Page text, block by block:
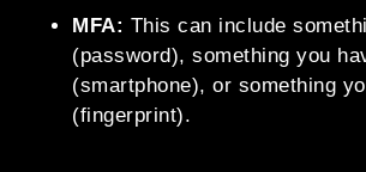
MFA: This can include
(password), something you
(smartphone), or something
(fingerprint).